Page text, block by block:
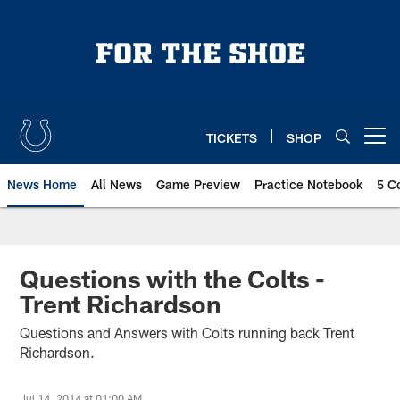
TICKETS SHOP
News Home All News Game Preview Practice Notebook 5
Questions with the Colts -
Trent Richardson
Questions and Answers with Colts running back Trent
Richardson.